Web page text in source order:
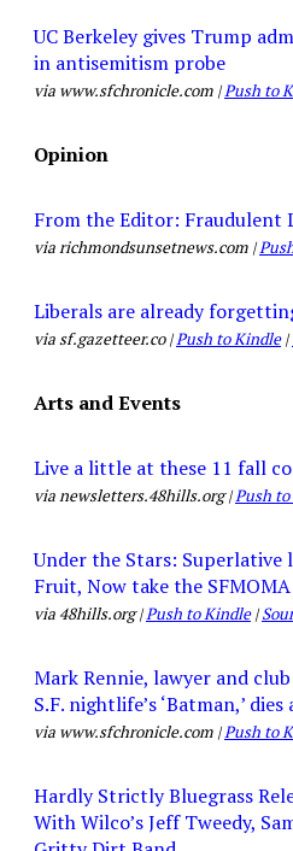
UC Berkeley gives Trump
in antisemitism probe
via www.sfchronicle.com |Push to
Opinion
From the Editor:
via richmondsunsetnews.com |
Liberals are already
via sf.gazetteer.co |Push to Kindle|
Arts and Events
Live a little at these 11 fall
via newsletters.48hills.org |Push
Under the Stars: Superlative
Fruit, Now take the
via 48hills.org |Push to Kindle|
Mark Rennie, lawyer and
S.F. nightlife’s ‘Batman,’ dies
via www.sfchronicle.com |Push to
Hardly Strictly Bluegrass
With Wilco’s Jeff Tweedy,